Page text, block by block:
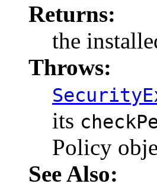
Returns:
the
Throws:
its
Policy
See Also: